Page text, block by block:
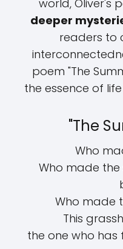
world, Oliver's
deeper
readers to
poem "The
the essence of
"The
Who
Who made
Who made
This
the one who has